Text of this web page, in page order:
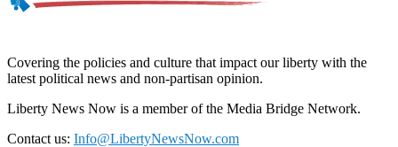
Covering the policies and culture that impact our liberty with the
latest political news and non-partisan opinion.
Liberty News Now is a member of the Media Bridge Network.
Contact us: Info@LibertyNewsNow.com